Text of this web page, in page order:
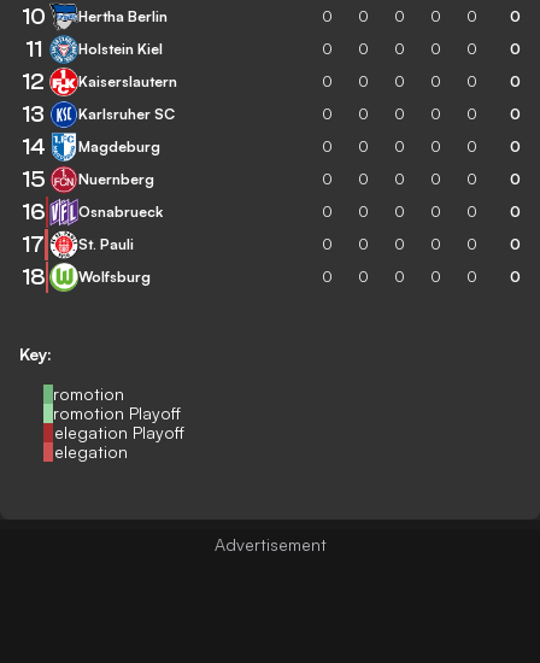
Key:
Promotion
Promotion Playoff
Relegation Playoff
Relegation
10 Hertha Berlin 0 0 0 0 0 0
11 Holstein Kiel 0 0 0 0 0 0
12 Kaiserslautern 0 0 0 0 0 0
13 Karlsruher SC 0 0 0 0 0 0
14 Magdeburg 0 0 0 0 0 0
15 Nuernberg 0 0 0 0 0 0
16 Osnabrueck 0 0 0 0 0 0
17 St. Pauli 0 0 0 0 0 0
18 Wolfsburg 0 0 0 0 0 0